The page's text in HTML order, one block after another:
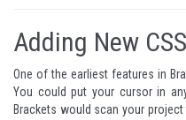
Adding New
One of the earliest features in
You could put your cursor in
Brackets would scan your